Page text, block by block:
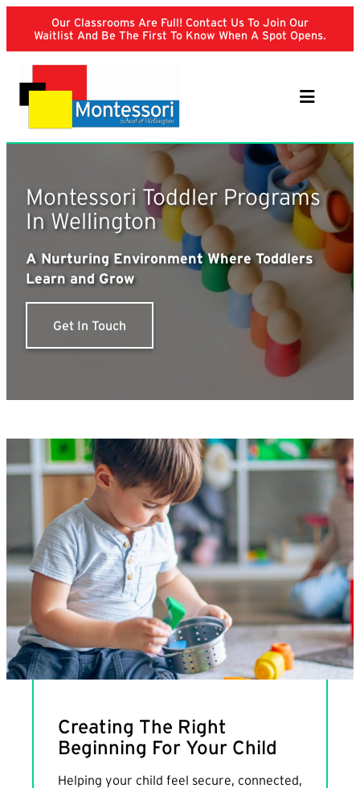
content
Our Classrooms Are Full! Contact Us To Join Our
Waitlist And Be The First To Know When A Spot Opens.
Montessori Toddler Programs
In Wellington
A Nurturing Environment Where Toddlers
Learn and Grow
Get In Touch
Creating The Right
Beginning For Your Child
Helping your child feel secure, connected,